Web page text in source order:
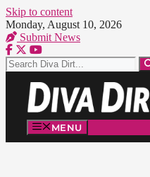
Skip to content
Monday, August 10, 2026
Submit News
MENU